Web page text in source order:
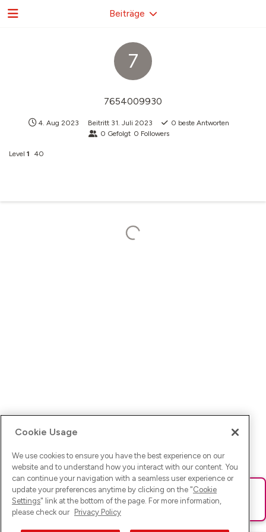
7
7654009930
4. Aug 2023 Beitritt 31. Juli 2023 0 beste Antworten
0 Gefolgt 0 Followers
Level 1 40
Beiträge
Ups! Da ist was schief gelaufen. Bitte lade die Seite neu oder
versuche es erneut.
Cookie Usage
We use cookies to ensure you have the best experience on our
website and to understand how you interact with our content. You
can continue your navigation with a seamless user experience or
update your preferences anytime by clicking on the "Cookie
Settings" link at the bottom of the page. For more information,
please check our Privacy Policy